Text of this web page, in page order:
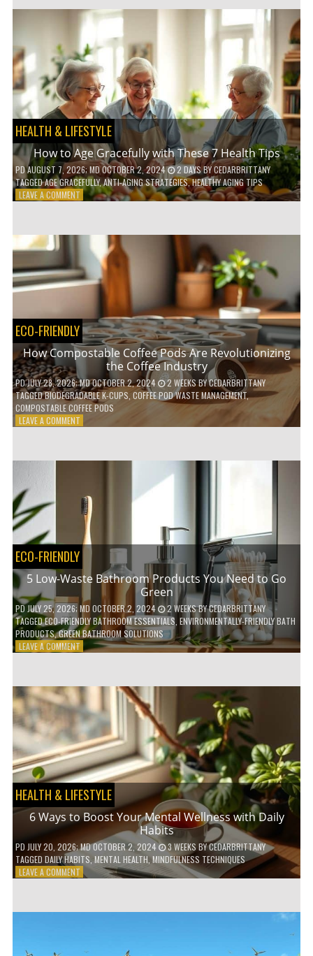
DISRUPTING
THE
FUTURE
OF
E-
COMMERCE
HEALTH & LIFESTYLE
How to Age Gracefully with These 7 Health Tips
PDAUGUST 7, 2026; MD OCTOBER 2, 2024 2 DAYSBYCEDARBRITTANY
TAGGEDAGE GRACEFULLY,ANTI-AGING STRATEGIES,HEALTHY AGING TIPS
LEAVE A COMMENTON
GRACEFULLY
WITH
THESE
7
HEALTH
ECO-FRIENDLY
How Compostable Coffee Pods Are Revolutionizing
the Coffee Industry
PDJULY 28, 2026; MD OCTOBER 2, 2024 2 WEEKSBYCEDARBRITTANY
TAGGEDBIODEGRADABLE K-CUPS COFFEE POD WASTE MANAGEMENT,
COMPOSTABLE COFFEE PODS
LEAVE A COMMENTON
REVOLUTIONIZING
THE
COFFEE
INDUSTRY
ECO-FRIENDLY
5 Low-Waste Bathroom Products You Need to Go
Green
PDJULY 25, 2026; MD OCTOBER 2, 2024 2 WEEKSBYCEDARBRITTANY
TAGGEDECO-FRIENDLY BATHROOM ESSENTIALS ENVIRONMENTALLY-FRIENDLY BATH
PRODUCTS,GREEN BATHROOM SOLUTIONS
LEAVE A COMMENTON
BATHROOM
PRODUCTS
YOU
NEED
TO
GO
GREEN
HEALTH & LIFESTYLE
6 Ways to Boost Your Mental Wellness with Daily
Habits
PD JULY 20, 2026; MD OCTOBER 2, 2024 3 WEEKS BYCEDARBRITTANY
TAGGED DAILY HABITS ,MENTAL HEALTH,MINDFULNESS TECHNIQUES
LEAVE A COMMENTON